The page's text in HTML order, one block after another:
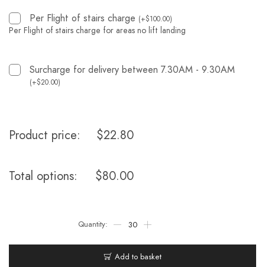
Per Flight of stairs charge (+$100.00)
Per Flight of stairs charge for areas no lift landing
Surcharge for delivery between 7.30AM - 9.30AM
(+$20.00)
Product price: $22.80
Total options: $80.00
Add to basket